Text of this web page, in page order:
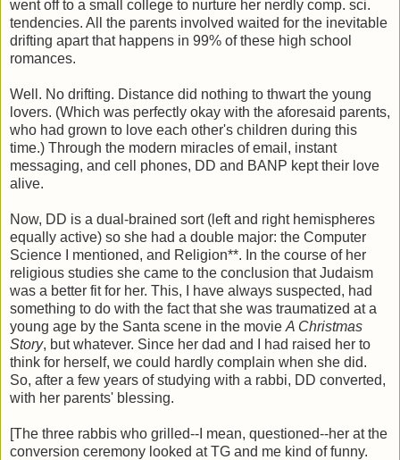
went off to a small college to nurture her nerdly comp. sci.
tendencies. All the parents involved waited for the inevitable
drifting apart that happens in 99% of these high school
romances.
Well. No drifting. Distance did nothing to thwart the young
lovers. (Which was perfectly okay with the aforesaid parents,
who had grown to love each other's children during this
time.) Through the modern miracles of email, instant
messaging, and cell phones, DD and BANP kept their love
alive.
Now, DD is a dual-brained sort (left and right hemispheres
equally active) so she had a double major: the Computer
Science I mentioned, and Religion**. In the course of her
religious studies she came to the conclusion that Judaism
was a better fit for her. This, I have always suspected, had
something to do with the fact that she was traumatized at a
young age by the Santa scene in the movie A Christmas
Story, but whatever. Since her dad and I had raised her to
think for herself, we could hardly complain when she did.
So, after a few years of studying with a rabbi, DD converted,
with her parents' blessing.
[The three rabbis who grilled--I mean, questioned--her at the
conversion ceremony looked at TG and me kind of funny.